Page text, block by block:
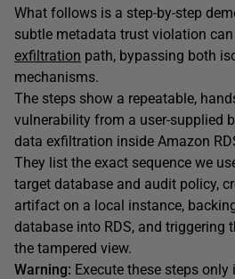
What follows is a step-by-step
subtle metadata trust violation
exfiltration path, bypassing both
mechanisms.
The steps show a repeatable,
vulnerability from a user-supplied
data exfiltration inside Amazon
They list the exact sequence we
target database and audit policy,
artifact on a local instance,
database into RDS, and triggering
the tampered view.
Warning: Execute these steps